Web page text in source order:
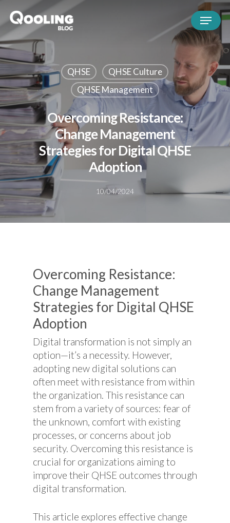
QHSE
QHSE Culture
QHSE Management
Overcoming Resistance:
Change Management
Strategies for Digital QHSE
Adoption
10/04/2024
Overcoming Resistance:
Change Management
Strategies for Digital QHSE
Adoption
Digital transformation is not simply an
option—it’s a necessity. However,
adopting new digital solutions can
often meet with resistance from within
the organization. This resistance can
stem from a variety of sources: fear of
the unknown, comfort with existing
processes, or concerns about job
security. Overcoming this resistance is
crucial for organizations aiming to
improve their QHSE outcomes through
digital transformation.
This article explores effective change